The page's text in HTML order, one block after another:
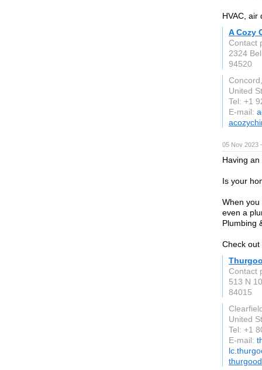
HVAC, air
A Cozy
Contact
2324
94520
United
Tel: +1
E-mail:
05 Nov 2023
Having
Is your
When
even a
Plumbing
Check
Contact
513 N
84015
United
Tel: +1
E-mail: